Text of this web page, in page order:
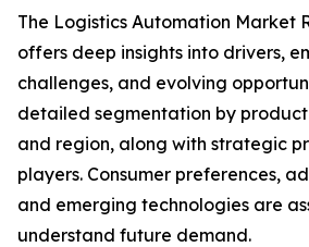
The Logistics Automation Market
offers deep insights into drivers,
challenges, and evolving
detailed segmentation by
and region, along with strategic
players. Consumer preferences,
and emerging technologies are
understand future demand.